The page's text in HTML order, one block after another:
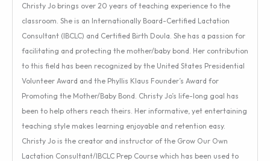
Christy Jo brings over 20 years of teaching experience to the
classroom. She is an Internationally Board-Certified Lactation
Consultant (IBCLC) and Certified Birth Doula. She has a passion for
facilitating and protecting the mother/baby bond. Her contribution
to this field has been recognized by the United States Presidential
Volunteer Award and the Phyllis Klaus Founder’s Award for
Promoting the Mother/Baby Bond. Christy Jo’s life-long goal has
been to help others reach theirs. Her informative, yet entertaining
teaching style makes learning enjoyable and retention easy.
Christy Jo is the creator and instructor of the Grow Our Own
Lactation Consultant/IBCLC Prep Course which has been used to